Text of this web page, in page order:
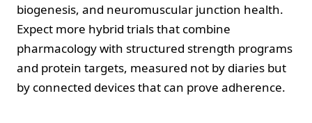
biogenesis, and neuromuscular junction health.
Expect more hybrid trials that combine
pharmacology with structured strength programs
and protein targets, measured not by diaries but
by connected devices that can prove adherence.